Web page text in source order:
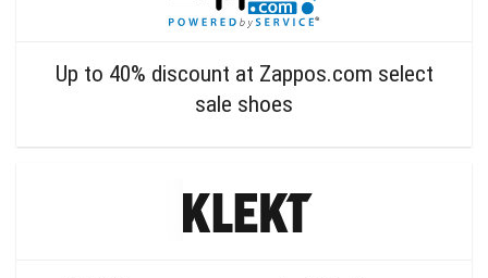
Up to 40% discount at Zappos.com select
sale shoes